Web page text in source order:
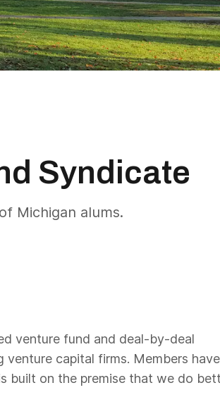
Syndicate
Michigan alums.
venture fund and deal-by-deal
capital firms. Members
built on the premise that we do